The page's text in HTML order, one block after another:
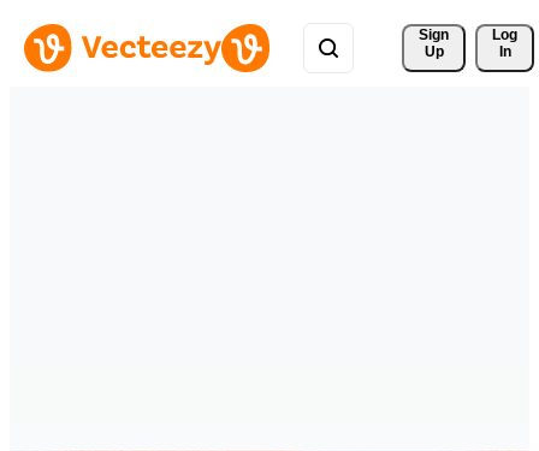
Sign
Up
Log
In